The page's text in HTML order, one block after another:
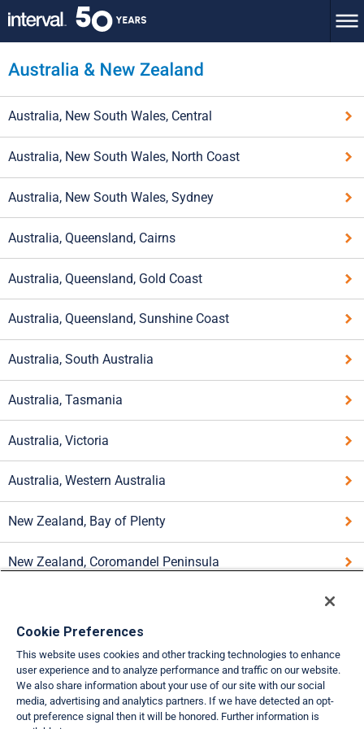
Australia, New South Wales, Central
Australia, New South Wales, North Coast
Australia, New South Wales, Sydney
Australia, Queensland, Cairns
Australia, Queensland, Gold Coast
Australia, Queensland, Sunshine Coast
Australia, South Australia
Australia, Tasmania
Australia, Victoria
Australia, Western Australia
New Zealand, Bay of Plenty
New Zealand, Coromandel Peninsula
New Zealand, Queenstown
New Zealand, Wanaka
Cookie Preferences
This website uses cookies and other tracking technologies to enhance
user experience and to analyze performance and traffic on our website.
We also share information about your use of our site with our social
media, advertising and analytics partners. If we have detected an opt-
out preference signal then it will be honored. Further information is